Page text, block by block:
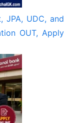
JPA, UDC, and
OUT, Apply